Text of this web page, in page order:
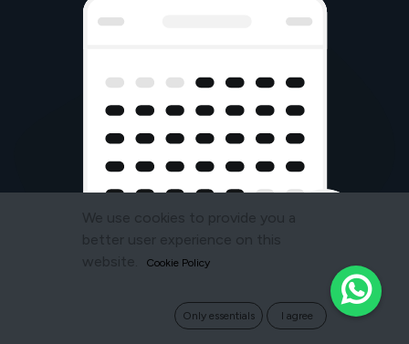
We use cookies to provide you a
better user experience on this
website.
Cookie Policy
Only essentials I agree